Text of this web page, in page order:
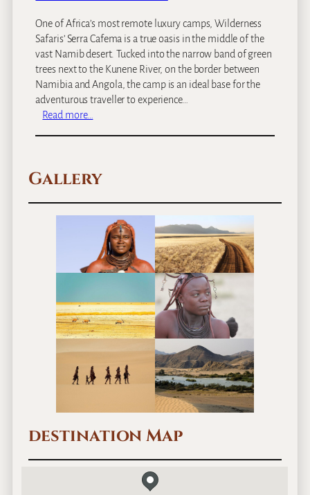
One of Africa’s most remote luxury camps, Wilderness
Safaris’ Serra Cafema is a true oasis in the middle of the
vast Namib desert. Tucked into the narrow band of green
trees next to the Kunene River, on the border between
Namibia and Angola, the camp is an ideal base for the
adventurous traveller to experience…
Read more…
r
C
m
a
m
p
Gallery
destination Map